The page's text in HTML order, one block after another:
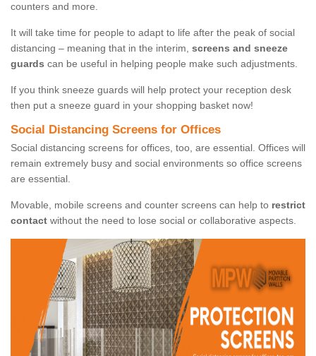
counters and more.
It will take time for people to adapt to life after the peak of social
distancing – meaning that in the interim, screens and sneeze
guards can be useful in helping people make such adjustments.
If you think sneeze guards will help protect your reception desk
then put a sneeze guard in your shopping basket now!
Social Distancing Screens for Offices
Social distancing screens for offices, too, are essential. Offices will
remain extremely busy and social environments so office screens
are essential.
Movable, mobile screens and counter screens can help to restrict
contact without the need to lose social or collaborative aspects.